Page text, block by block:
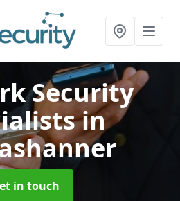
Security
in
in touch